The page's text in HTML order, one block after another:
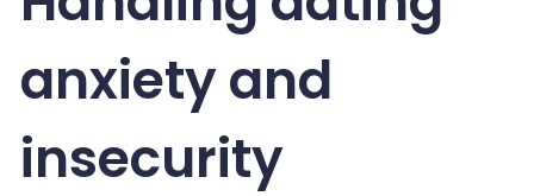
anxiety and
insecurity